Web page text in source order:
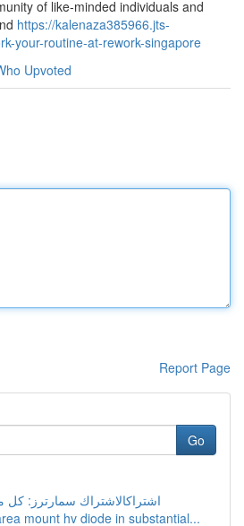
of like-minded individuals and
https://kalenaza385966.jts-
your-routine-at-rework-singapore
Upvoted
Report Page
Go
{اشتراكالاشتراك سمارترز: كل
mount hv diode in substantial...